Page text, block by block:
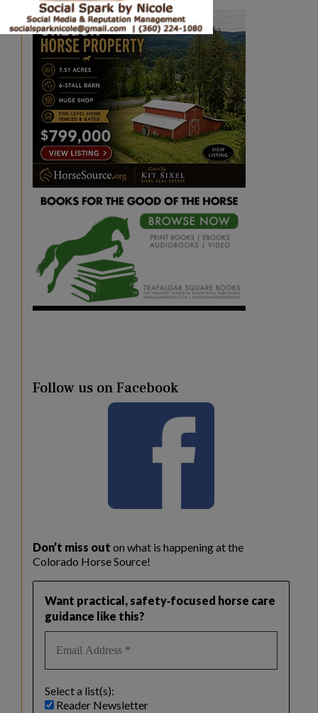
Follow us on Facebook
Don’t miss out on what is happening at the
Colorado Horse Source!
Want practical, safety‑focused horse care
guidance like this?
Select a list(s):
Reader Newsletter